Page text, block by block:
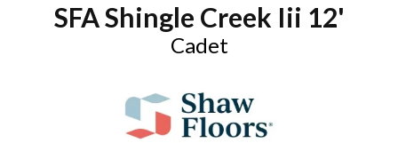
SFA Shingle Creek Iii 12'
Cadet